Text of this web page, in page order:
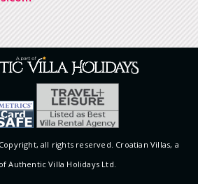
all rights reserved. Croatian Villas, a
Authentic Villa Holidays Ltd.